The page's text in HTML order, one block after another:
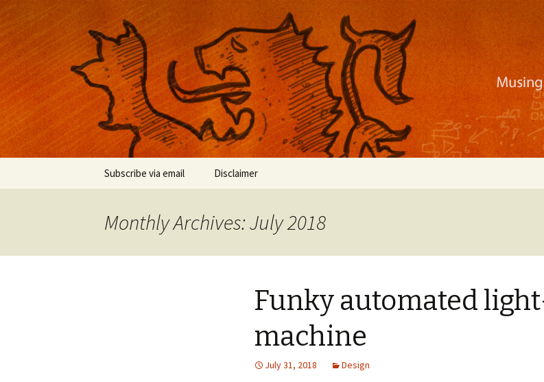
Nackblog
Musings on photography, illustration, mobile apps, and more
Subscribe via email Disclaimer
Monthly Archives: July 2018
Funky automated
machine
July 31, 2018 Design